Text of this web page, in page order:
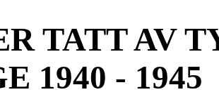
TATT AV
1940 - 1945